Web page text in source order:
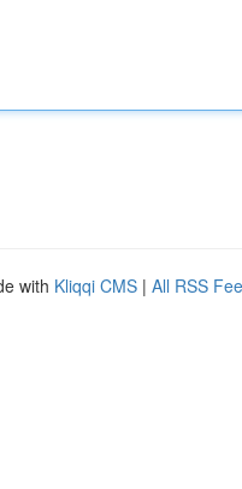
with Kliqqi CMS | All RSS